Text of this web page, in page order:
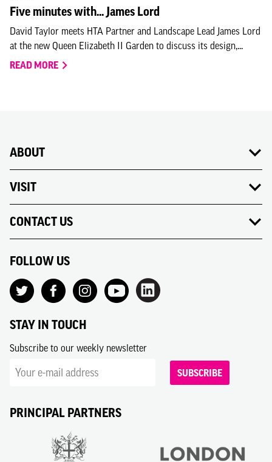
Five minutes with... James Lord
David Taylor meets HTA Partner and Landscape Lead James Lord
at the new Queen Elizabeth II Garden to discuss its design,...
READ MORE
ABOUT
VISIT
CONTACT US
FOLLOW US
STAY IN TOUCH
Subscribe to our weekly newsletter
SUBSCRIBE
PRINCIPAL PARTNERS